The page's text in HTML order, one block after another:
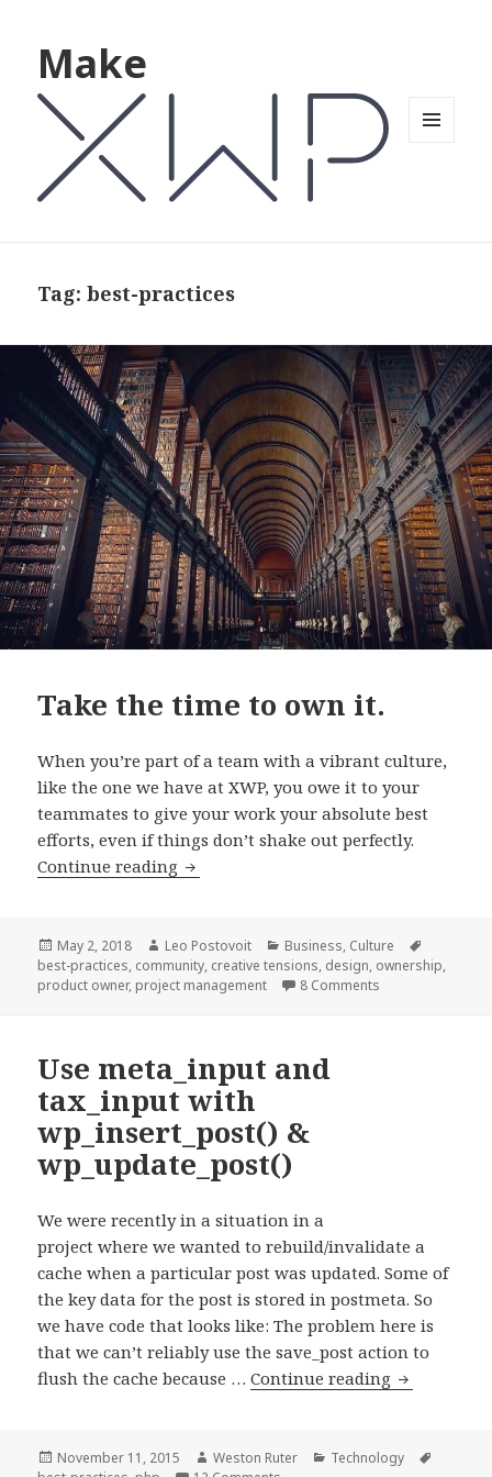
Make
Tag: best-practices
Take the time to own it.
When you’re part of a team with a vibrant culture,
like the one we have at XWP, you owe it to your
teammates to give your work your absolute best
efforts, even if things don’t shake out perfectly.
Continue reading Take
to
own
it.
Posted
on
May 2, 2018 Author
Leo Postovoit Categories
Business, Culture
best-practices, community, creative tensions, design, ownership,
product owner, project management 8 Comments
Use meta_input and
tax_input with
wp_insert_post() &
wp_update_post()
We were recently in a situation in a
project where we wanted to rebuild/invalidate a
cache when a particular post was updated. Some of
the key data for the post is stored in postmeta. So
we have code that looks like: The problem here is
that we can’t reliably use the save_post action to
flush the cache because …Continue reading Use
tax_input
Posted
November 11, 2015 Author
Weston Ruter Categories
Technology